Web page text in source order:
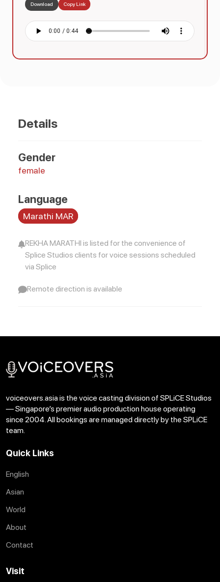
Download Copy Link
Details
Gender
female
Language
Marathi MAR
REKHA MARATHI is listed for the convenience of
Splice Studios clients for voice sessions scheduled
via Splice
Remote direction is available
voiceovers.asia is the voice casting division of SPLiCE Studios
— Singapore’s premier audio production house operating
since 2004. All bookings are managed directly by the SPLiCE
team.
Quick Links
English
Asian
World
About
Contact
Visit